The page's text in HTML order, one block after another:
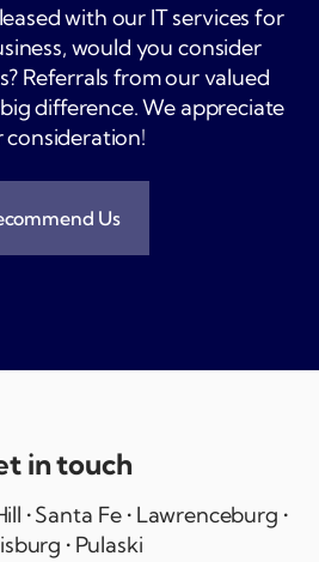
with our IT services for
would you consider
Referrals from our valued
difference. We appreciate
consideration!
Us
in touch
• Santa Fe • Lawrenceburg •
• Pulaski